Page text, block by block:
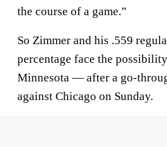
the course of a game.”
So Zimmer and his .559
percentage face the
Minnesota — after a go-
against Chicago on Sunday.